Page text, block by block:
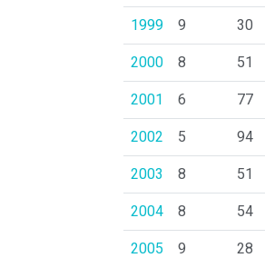
1999
9
30
2000
8
51
2001
6
77
2002
5
94
2003
8
51
2004
8
54
2005
9
28